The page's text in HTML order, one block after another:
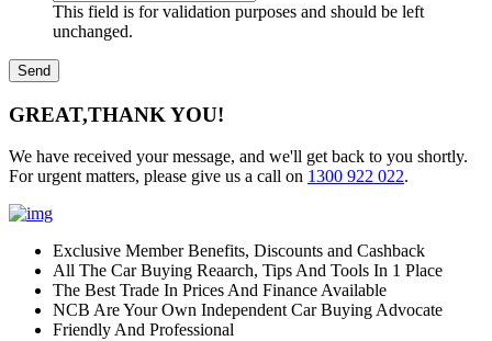
This field is for validation purposes and should be left
unchanged.
GREAT,THANK YOU!
We have received your message, and we'll get back to you shortly.
For urgent matters, please give us a call on 1300 922 022.
Exclusive Member Benefits, Discounts and Cashback
All The Car Buying Reaarch, Tips And Tools In 1 Place
The Best Trade In Prices And Finance Available
NCB Are Your Own Independent Car Buying Advocate
Friendly And Professional